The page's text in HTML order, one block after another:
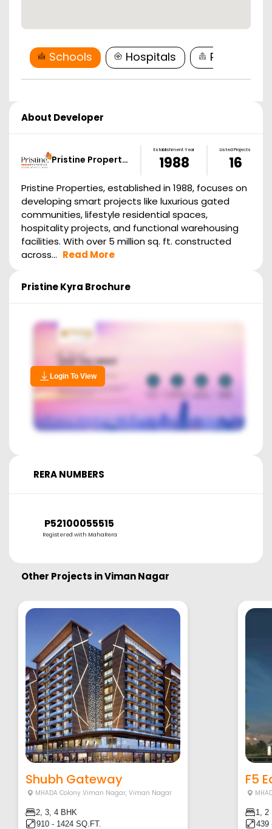
Schools Hospitals
About Developer
Pristine Propert…
Establishment Year
1988
Listed Projects
16
Pristine Properties, established in 1988, focuses on
developing smart projects like luxurious gated
communities, lifestyle residential spaces,
hospitality projects, and functional warehousing
facilities. With over 5 million sq. ft. constructed
across... Read More
Pristine Kyra Brochure
Login To View
RERA NUMBERS
P52100055515
Registered with MahaRera
Other Projects inViman Nagar
Shubh Gateway
MHADA Colony Viman Nagar,Viman Nagar
2, 3, 4 BHK
910 - 1424 SQ.FT.
F5
1, 2
439